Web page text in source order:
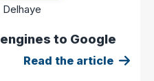
Delhaye
to Google
Read the article